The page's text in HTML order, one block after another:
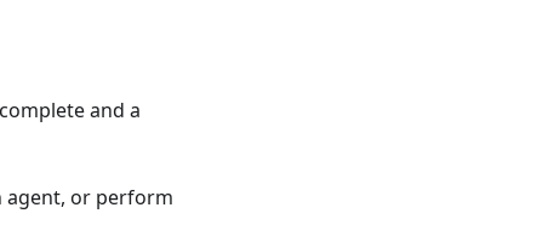
and a
agent, or perform